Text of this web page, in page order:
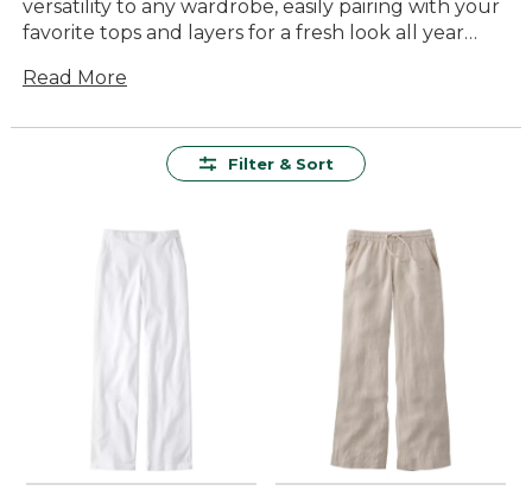
versatility to any wardrobe, easily pairing with your
favorite tops and layers for a fresh look all year
sun or relaxing with friends, these classic pants
details, women's white pants are an easy choice for
just right, wherever your day takes you.
Read More
Filter & Sort